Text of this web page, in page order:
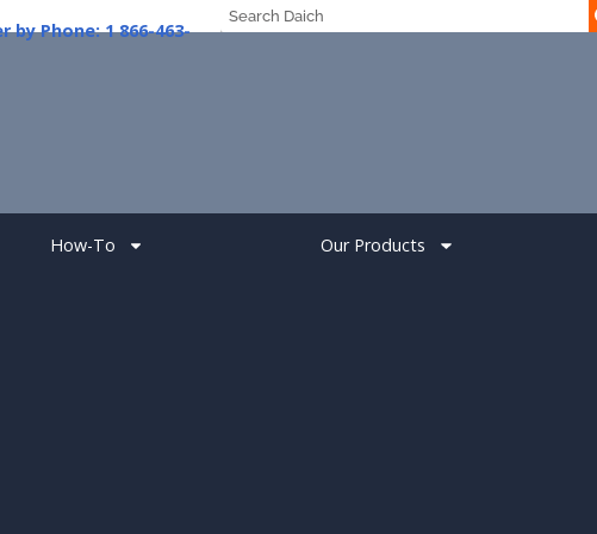
by Phone: 1
How-To Our Products